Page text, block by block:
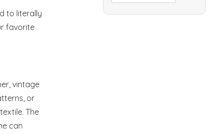
for:
to literally
favorite
vintage
or
The
can